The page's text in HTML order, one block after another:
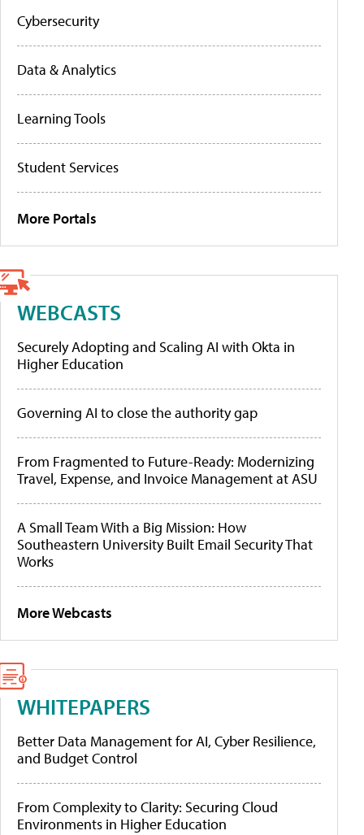
Cybersecurity
Data & Analytics
Learning Tools
Student Services
More Portals
WEBCASTS
Securely Adopting and Scaling AI with Okta in
Higher Education
Governing AI to close the authority gap
From Fragmented to Future-Ready: Modernizing
Travel, Expense, and Invoice Management at ASU
A Small Team With a Big Mission: How
Southeastern University Built Email Security That
Works
More Webcasts
WHITEPAPERS
Better Data Management for AI, Cyber Resilience,
and Budget Control
From Complexity to Clarity: Securing Cloud
Environments in Higher Education